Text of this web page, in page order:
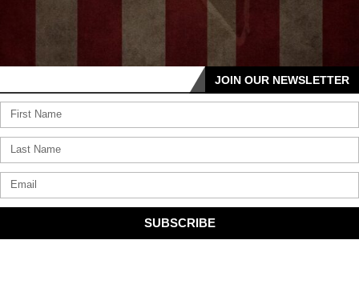
JOIN OUR NEWSLETTER
SUBSCRIBE